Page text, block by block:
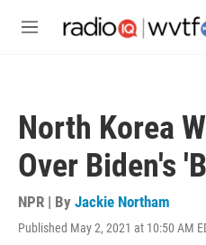
M
North Korea
Over Biden's
NPR | By Jackie Northam
Published May 2, 2021 at 10:50 AM